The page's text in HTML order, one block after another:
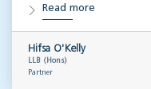
Read more
Hifsa O'Kelly
LLB (Hons)
Partner